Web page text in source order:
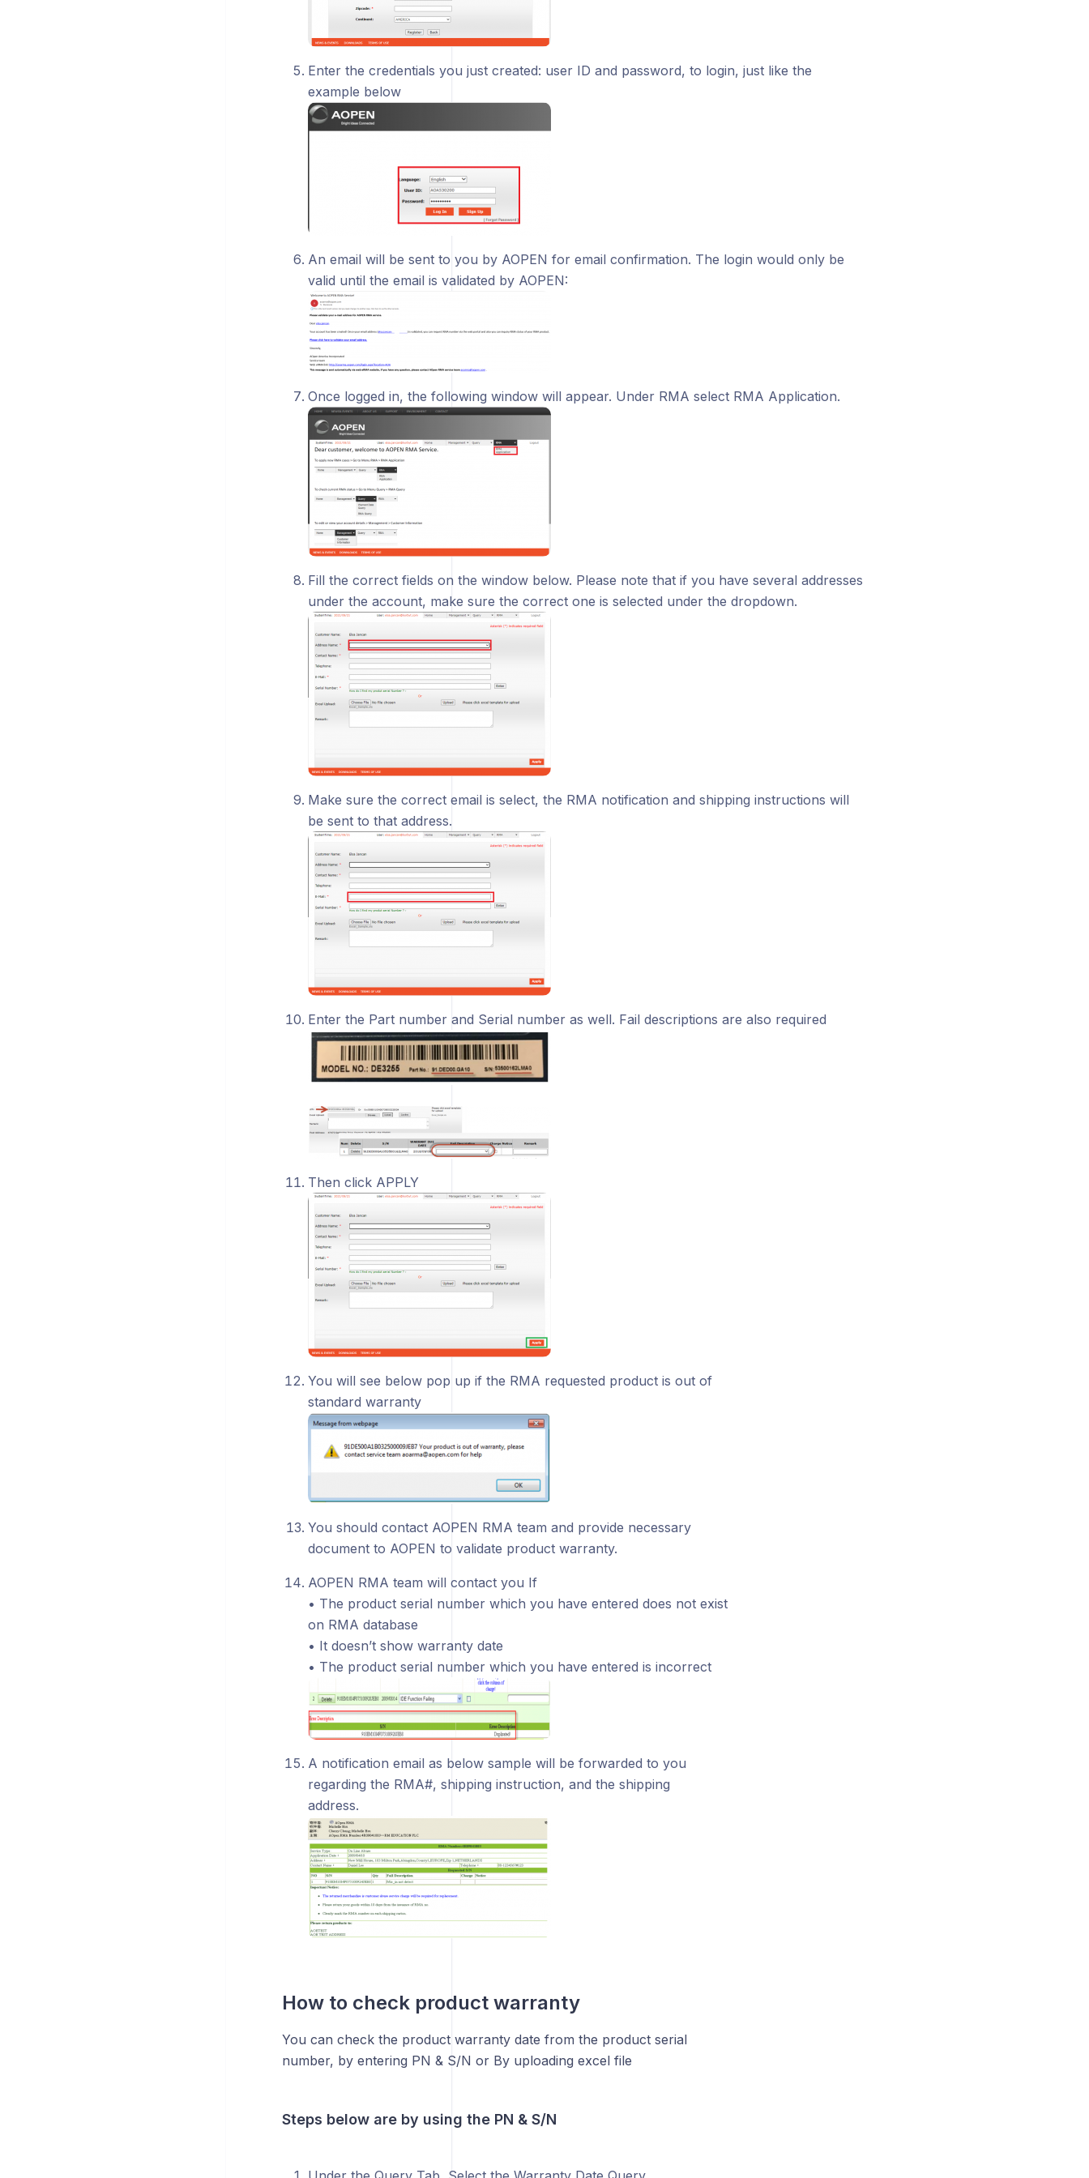
Enter the credentials you just created: user ID and password, to login, just like the
example below
An email will be sent to you by AOPEN for email confirmation. The login would only be
valid until the email is validated by AOPEN:
Once logged in, the following window will appear. Under RMA select RMA Application.
Fill the correct fields on the window below. Please note that if you have several addresses
under the account, make sure the correct one is selected under the dropdown.
Make sure the correct email is select, the RMA notification and shipping instructions will
be sent to that address.
Enter the Part number and Serial number as well. Fail descriptions are also required
Then click APPLY
You will see below pop up if the RMA requested product is out of
standard warranty
You should contact AOPEN RMA team and provide necessary
document to AOPEN to validate product warranty.
AOPEN RMA team will contact you If
• The product serial number which you have entered does not exist
on RMA database
• It doesn’t show warranty date
• The product serial number which you have entered is incorrect
A notification email as below sample will be forwarded to you
regarding the RMA#, shipping instruction, and the shipping
address.
How to check product warranty
You can check the product warranty date from the product serial
number, by entering PN & S/N or By uploading excel file
Steps below are by using the PN & S/N